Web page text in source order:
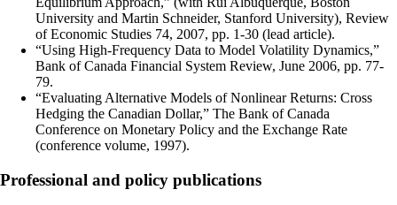
University and Martin Schneider, Stanford University), Review
of Economic Studies 74, 2007, pp. 1-30 (lead article).
“Using High-Frequency Data to Model Volatility Dynamics,”
Bank of Canada Financial System Review, June 2006, pp. 77-
79.
“Evaluating Alternative Models of Nonlinear Returns: Cross
Hedging the Canadian Dollar,” The Bank of Canada
Conference on Monetary Policy and the Exchange Rate
(conference volume, 1997).
Professional and policy publications